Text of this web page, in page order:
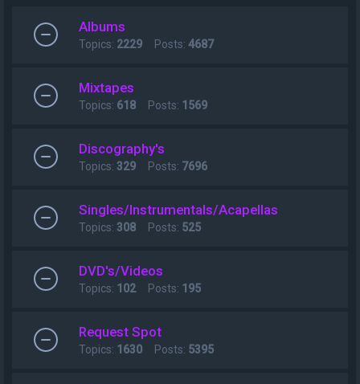
Albums
Topics: 2229 Posts: 4687
Mixtapes
Topics: 618 Posts: 1569
Discography's
Topics: 329 Posts: 7696
Singles/Instrumentals/Acapellas
Topics: 308 Posts: 525
DVD's/Videos
Topics: 102Posts: 195
Request Spot
Topics: 1630 Posts: 5395